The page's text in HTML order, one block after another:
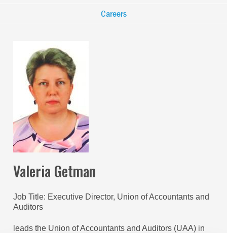
Careers
Valeria Getman
Job Title Executive Director, Union of Accountants and
Auditors
leads the Union of Accountants and Auditors (UAA) in